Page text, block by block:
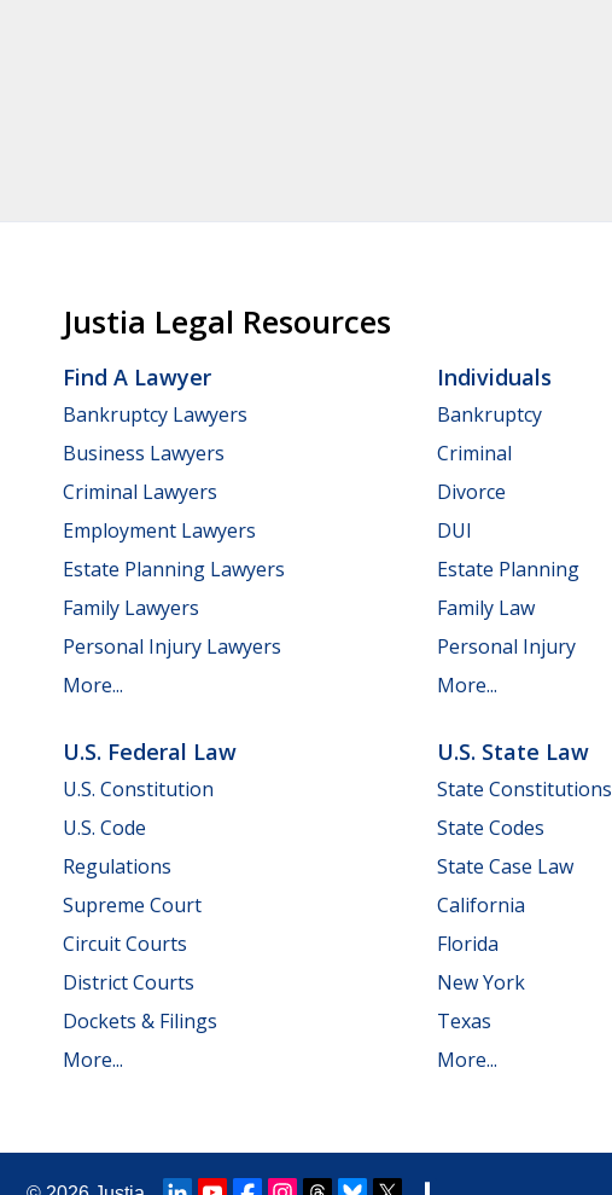
Justia Legal Resources
Find A Lawyer
Bankruptcy Lawyers
Business Lawyers
Criminal Lawyers
Employment Lawyers
Estate Planning Lawyers
Family Lawyers
Personal Injury Lawyers
More...
Individuals
Bankruptcy
Criminal
Divorce
DUI
Estate Planning
Family Law
Personal Injury
More...
U.S. Federal Law
U.S. Constitution
U.S. Code
Regulations
Supreme Court
Circuit Courts
District Courts
Dockets & Filings
More...
U.S. State Law
State Constitutions
State Codes
State Case Law
California
Florida
New York
Texas
More...